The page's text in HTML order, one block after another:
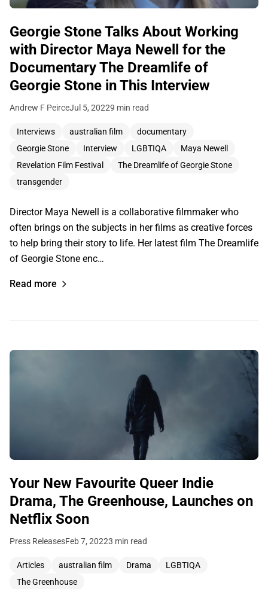
Georgie Stone Talks About Working
with Director Maya Newell for the
Documentary The Dreamlife of
Georgie Stone in This Interview
Andrew F PeirceJul 5, 20229 min read
Interviews australian film
documentary
Georgie Stone
Interview LGBTIQA
Maya Newell
Revelation Film Festival
The Dreamlife of Georgie Stone
transgender
Director Maya Newell is a collaborative filmmaker who
often brings on the subjects in her films as creative forces
to help bring their story to life. Her latest film The Dreamlife
of Georgie Stone enc…
Read more
Your New Favourite Queer Indie
Drama, The Greenhouse, Launches on
Netflix Soon
Press ReleasesFeb 7, 20223 min read
Articles australian film Drama
LGBTIQA
The Greenhouse